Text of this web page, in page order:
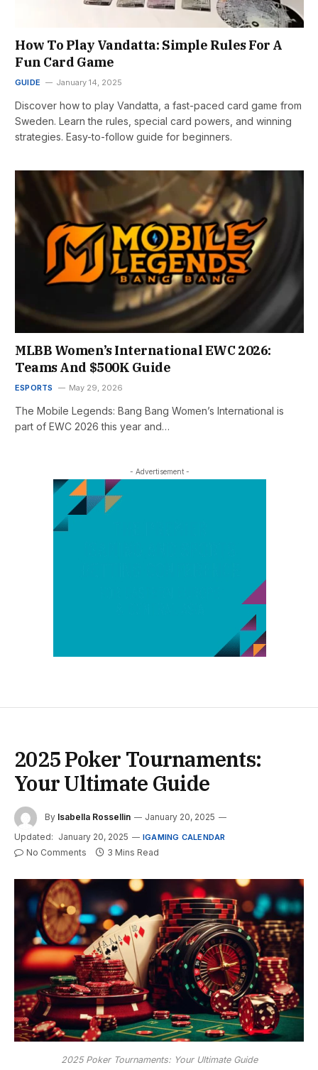
How To Play Vandatta: Simple Rules For A
Fun Card Game
GUIDE January 14, 2025
Discover how to play Vandatta, a fast-paced card game from
Sweden. Learn the rules, special card powers, and winning
strategies. Easy-to-follow guide for beginners.
MLBB Women’s International EWC 2026:
Teams And $500K Guide
ESPORTS May 29, 2026
The Mobile Legends: Bang Bang Women’s International is
part of EWC 2026 this year and…
- Advertisement -
2025 Poker Tournaments:
Your Ultimate Guide
By Isabella Rossellin
January 20, 2025
Updated: January 20, 2025 IGAMING CALENDAR
No Comments 3 Mins Read
2025 Poker Tournaments: Your Ultimate Guide